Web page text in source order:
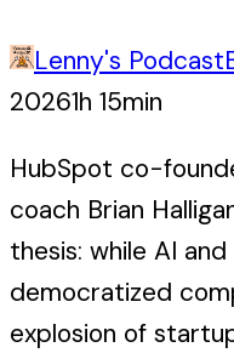
Lenny's Podcast
20261h 15min
HubSpot co-
coach Brian
thesis: while AI
democratized
explosion of